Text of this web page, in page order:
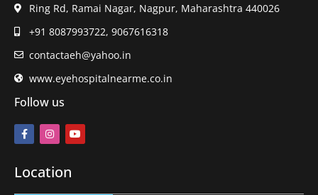
Ring Rd, Ramai Nagar, Nagpur, Maharashtra 440026
+91 8087993722, 9067616318
contactaeh@yahoo.in
www.eyehospitalnearme.co.in
Follow us
Location